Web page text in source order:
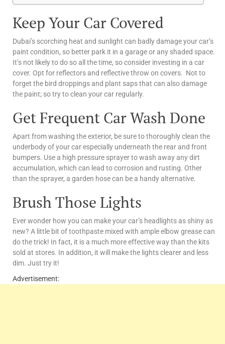
Keep Your Car Covered
Dubai’s scorching heat and sunlight can badly damage your car’s
paint condition, so better park it in a garage or any shaded space.
It’s not likely to do so all the time, so consider investing in a car
cover. Opt for reflectors and reflective throw on covers. Not to
forget the bird droppings and plant saps that can also damage
the paint; so try to clean your car regularly.
Get Frequent Car Wash Done
Apart from washing the exterior, be sure to thoroughly clean the
underbody of your car especially underneath the rear and front
bumpers. Use a high pressure sprayer to wash away any dirt
accumulation, which can lead to corrosion and rusting. Other
than the sprayer, a garden hose can be a handy alternative.
Brush Those Lights
Ever wonder how you can make your car’s headlights as shiny as
new? A little bit of toothpaste mixed with ample elbow grease can
do the trick! In fact, it is a much more effective way than the kits
sold at stores. In addition, it will make the lights clearer and less
dim. Just try it!
Advertisement: